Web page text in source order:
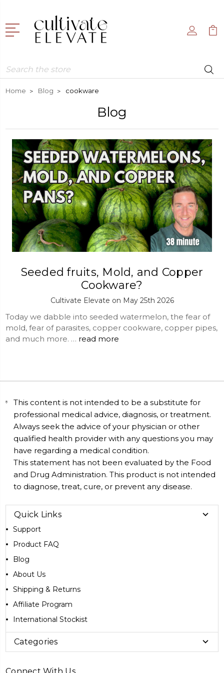
Search
Home Blog cookware
Blog
Seeded fruits, Mold, and Copper
Cookware?
Cultivate Elevate on May 25th 2026
Today we dabble into seeded watermelon, the fear of
mold, fear of parasites, copper cookware, copper pipes,
and much more. … read more
This content is not intended to be a substitute for
professional medical advice, diagnosis, or treatment.
Always seek the advice of your physician or other
qualified health provider with any questions you may
have regarding a medical condition.
This statement has not been evaluated by the Food
and Drug Administration. This product is not intended
to diagnose, treat, cure, or prevent any disease.
Quick Links
Support
Product FAQ
Blog
About Us
Shipping & Returns
Affiliate Program
International Stockist
Categories